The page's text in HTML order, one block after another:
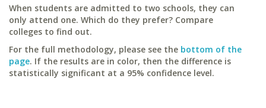
When students are admitted to two schools, they can
only attend one. Which do they prefer? Compare
colleges to find out.
For the full methodology, please see the bottom of the
page. If the results are in color, then the difference is
statistically significant at a 95% confidence level.